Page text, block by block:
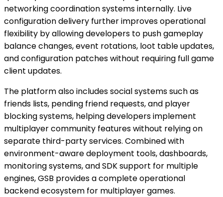
networking coordination systems internally. Live
configuration delivery further improves operational
flexibility by allowing developers to push gameplay
balance changes, event rotations, loot table updates,
and configuration patches without requiring full game
client updates.
The platform also includes social systems such as
friends lists, pending friend requests, and player
blocking systems, helping developers implement
multiplayer community features without relying on
separate third-party services. Combined with
environment-aware deployment tools, dashboards,
monitoring systems, and SDK support for multiple
engines, GSB provides a complete operational
backend ecosystem for multiplayer games.